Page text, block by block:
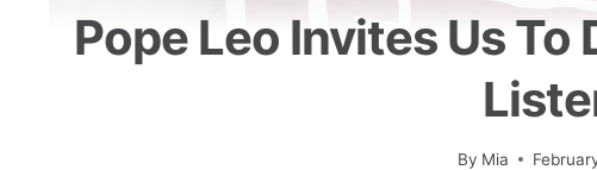
Pope Leo Invites Us
By Mia